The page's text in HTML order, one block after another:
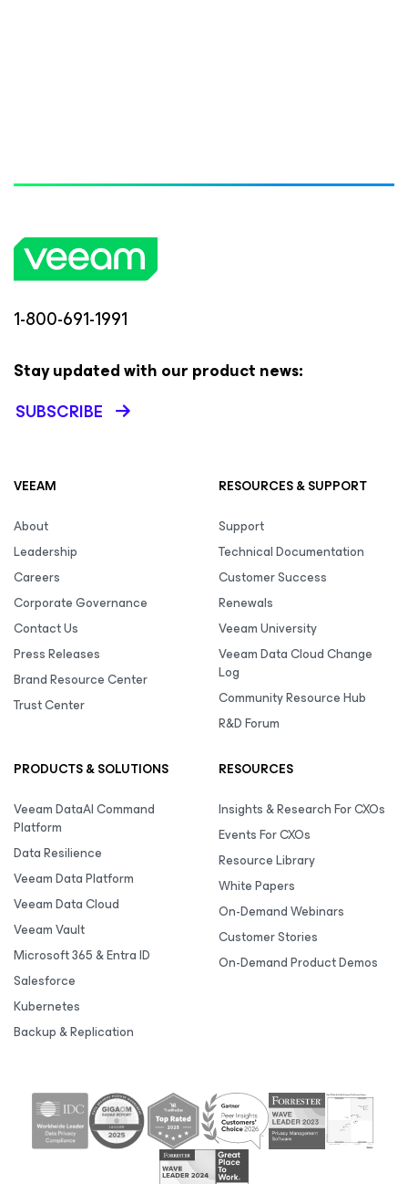
1-800-691-1991
Stay updated with our product news:
SUBSCRIBE
VEEAM
About
Leadership
Careers
Corporate Governance
Contact Us
Press Releases
Brand Resource Center
Trust Center
RESOURCES & SUPPORT
Support
Technical Documentation
Customer Success
Renewals
Veeam University
Veeam Data Cloud Change
Log
Community Resource Hub
R&D Forum
PRODUCTS & SOLUTIONS
Veeam DataAI Command
Platform
Data Resilience
Veeam Data Platform
Veeam Data Cloud
Veeam Vault
Microsoft 365 & Entra ID
Salesforce
Kubernetes
Backup & Replication
RESOURCES
Insights & Research For CXOs
Events For CXOs
Resource Library
White Papers
On-Demand Webinars
Customer Stories
On-Demand Product Demos